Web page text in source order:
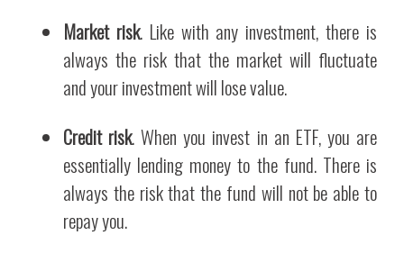
Market risk. Like with any investment, there is
always the risk that the market will fluctuate
and your investment will lose value.
Credit risk. When you invest in an ETF, you are
essentially lending money to the fund. There is
always the risk that the fund will not be able to
repay you.